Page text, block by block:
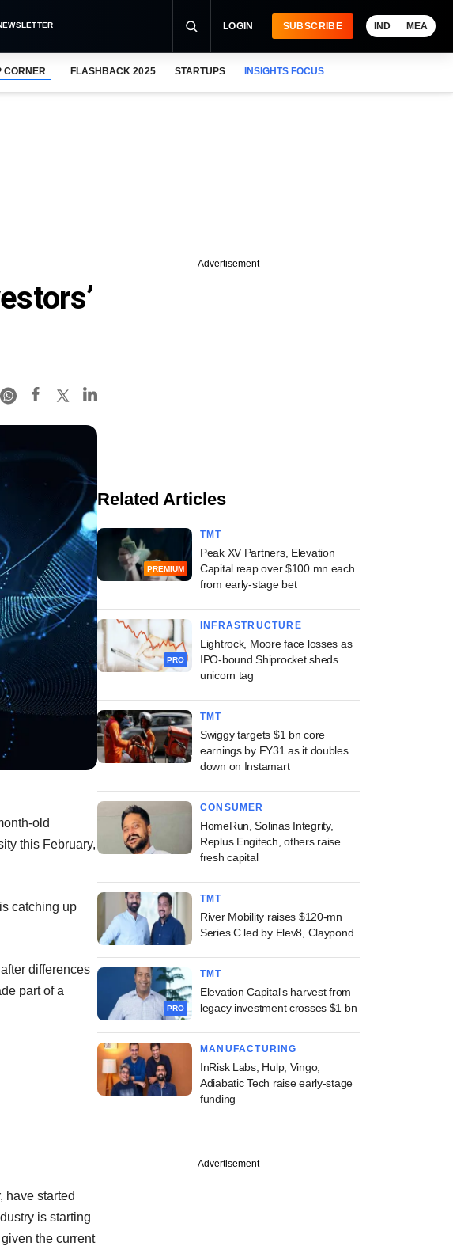
LOGIN SUBSCRIBE IND MEA
CORNER FLASHBACK 2025 STARTUPS INSIGHTS FOCUS
old
this February,
catching up
differences
part of a
have started
is starting
the current
Advertisement
Related Articles
PREMIUM
TMT
Peak XV Partners, Elevation
Capital reap over $100 mn each
from early-stage bet
PRO
INFRASTRUCTURE
Lightrock, Moore face losses as
IPO-bound Shiprocket sheds
unicorn tag
TMT
Swiggy targets $1 bn core
earnings by FY31 as it doubles
down on Instamart
CONSUMER
HomeRun, Solinas Integrity,
Replus Engitech, others raise
fresh capital
TMT
River Mobility raises $120-mn
Series C led by Elev8, Claypond
PRO
TMT
Elevation Capital's harvest from
legacy investment crosses $1 bn
MANUFACTURING
InRisk Labs, Hulp, Vingo,
Adiabatic Tech raise early-stage
funding
Advertisement